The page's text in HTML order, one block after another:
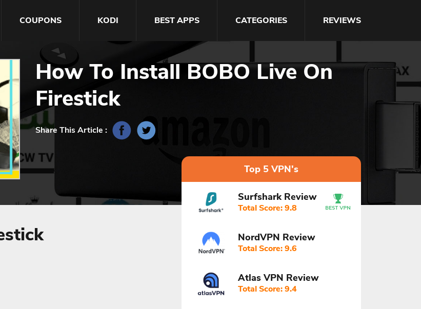
COUPONS KODI BEST APPS CATEGORIES REVIEWS
How To Install BOBO Live On
Firestick
Share This Article :
Top 5 VPN's
Surfshark Review
Total Score: 9.8
NordVPN Review
Total Score: 9.6
Atlas VPN Review
Total Score: 9.4